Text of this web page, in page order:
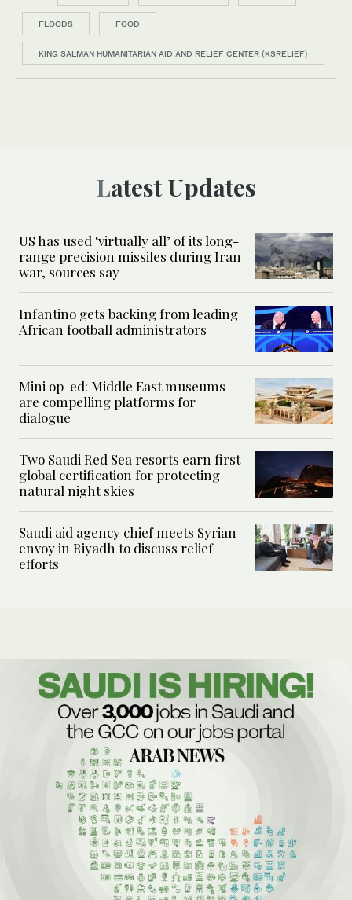
FLOODS FOOD
KING SALMAN HUMANITARIAN AID AND RELIEF CENTER (KSRELIEF)
Latest Updates
US has used ‘virtually all’ of its long-
range precision missiles during Iran
war, sources say
Infantino gets backing from leading
African football administrators
Mini op-ed: Middle East museums
are compelling platforms for
dialogue
Two Saudi Red Sea resorts earn first
global certification for protecting
natural night skies
Saudi aid agency chief meets Syrian
envoy in Riyadh to discuss relief
efforts